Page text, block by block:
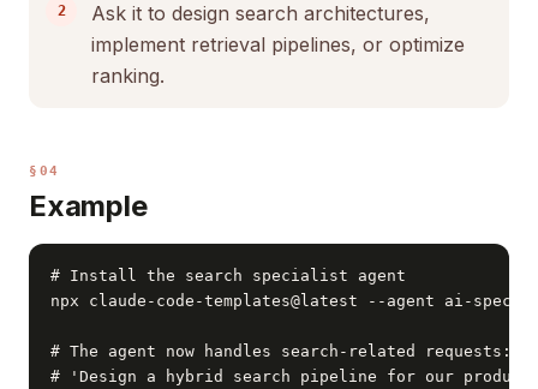
Ask it to design search architectures,
implement retrieval pipelines, or optimize
ranking.
§04
Example
# Install the search specialist agent
npx claude-code-templates@latest --agent ai-
# The agent now handles search-related requests:
# 'Design a hybrid search pipeline for our